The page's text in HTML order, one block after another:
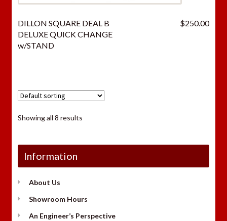
DILLON SQUARE DEAL B
DELUXE QUICK CHANGE
w/STAND
$250.00
Showing all 8 results
Information
About Us
Showroom Hours
An Engineer’s Perspective